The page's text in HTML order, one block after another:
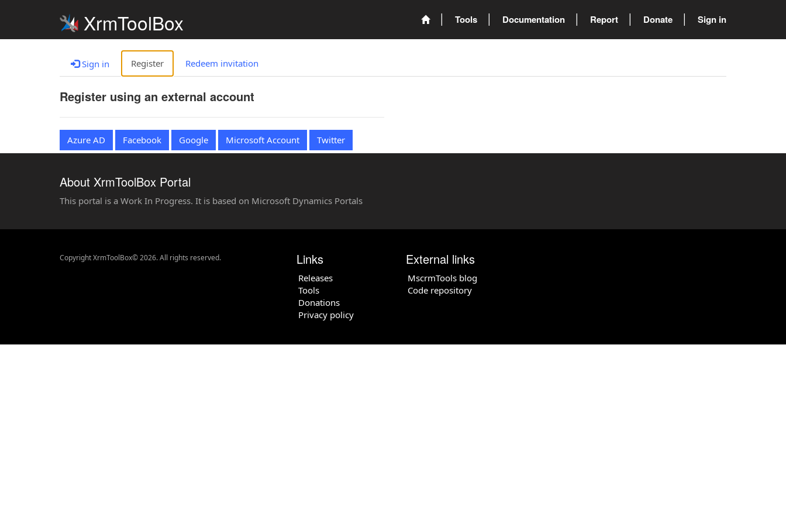
XrmToolBox Tools Documentation Report Donate Sign in
Sign in Register Redeem invitation
Register using an external account
Azure AD Facebook Google Microsoft Account Twitter
About XrmToolBox Portal
This portal is a Work In Progress. It is based on Microsoft Dynamics Portals
Copyright XrmToolBox© 2026. All rights reserved. Links
Releases
Tools
Donations
Privacy policy
External links
MscrmTools blog
Code repository